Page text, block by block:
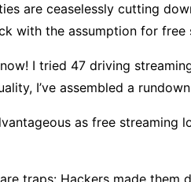
are ceaselessly cutting
with the assumption for free
I tried 47 driving
I’ve assembled a
as free streaming
traps: Hackers made